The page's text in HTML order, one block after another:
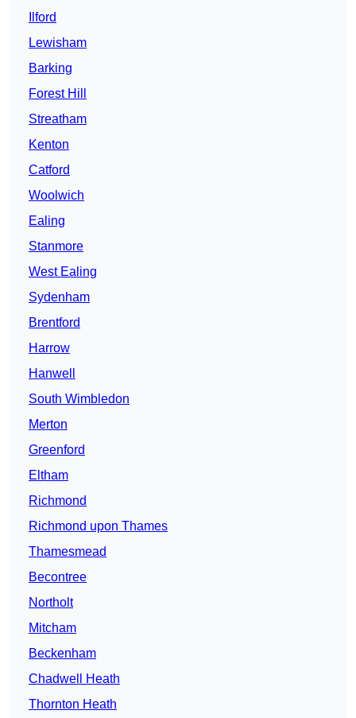
Ilford
Lewisham
Barking
Forest Hill
Streatham
Kenton
Catford
Woolwich
Ealing
Stanmore
West Ealing
Sydenham
Brentford
Harrow
Hanwell
South Wimbledon
Merton
Greenford
Eltham
Richmond
Richmond upon Thames
Thamesmead
Becontree
Northolt
Mitcham
Beckenham
Chadwell Heath
Thornton Heath